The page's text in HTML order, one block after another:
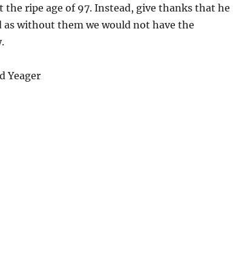
the ripe age of 97. Instead, give thanks that he
without them we would not have the
Yeager